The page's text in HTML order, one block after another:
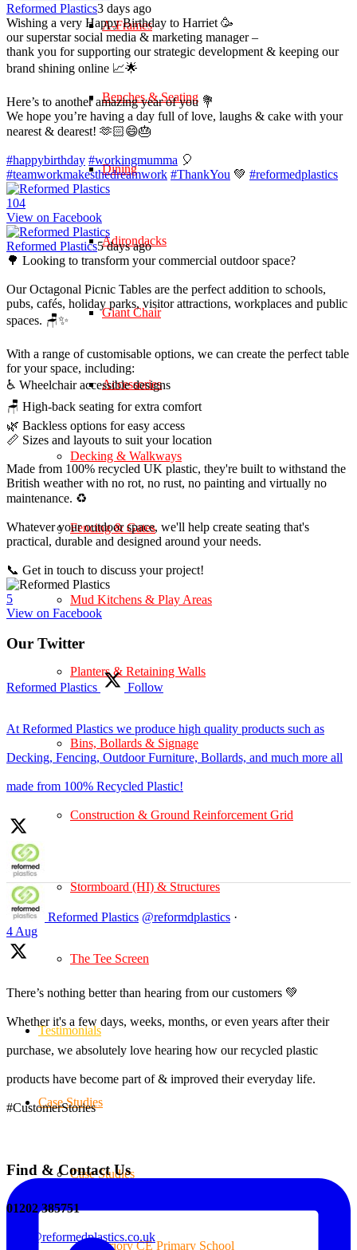
A-Frames
Benches & Seating
Dining
Adirondacks
Giant Chair
Accessories
Decking & Walkways
Fencing & Gates
Mud Kitchens & Play Areas
Planters & Retaining Walls
Bins, Bollards & Signage
Construction & Ground Reinforcement Grid
Stormboard (HI) & Structures
The Tee Screen
Testimonials
Case Studies
Case Studies
Priory CE Primary School
Reformed Plastics3 days ago
Wishing a very Happy Birthday to Harriet 🥳
our superstar social media & marketing manager –
thank you for supporting our strategic development & keeping our
brand shining online 📈🌟
Here’s to another amazing year of you 💐
We hope you’re having a day full of love, laughs & cake with your
nearest & dearest! 🫶🏻😄🎂
#happybirthday #workingmumma 🎈
#teamworkmakesthedreamwork #ThankYou 💚 #reformedplastics
104
View on Facebook
Reformed Plastics5 days ago
🌳 Looking to transform your commercial outdoor space?
Our Octagonal Picnic Tables are the perfect addition to schools,
pubs, cafés, holiday parks, visitor attractions, workplaces and public
spaces. 🪑✨
With a range of customisable options, we can create the perfect table
for your space, including:
♿ Wheelchair accessible designs
🪑 High-back seating for extra comfort
🌿 Backless options for easy access
📏 Sizes and layouts to suit your location
Made from 100% recycled UK plastic, they're built to withstand the
British weather with no rot, no rust, no painting and virtually no
maintenance. ♻️
Whatever your outdoor space, we'll help create seating that's
practical, durable and designed around your needs.
📞 Get in touch to discuss your project!
5
View on Facebook
Our Twitter
Reformed Plastics Follow
At Reformed Plastics we produce high quality products such as
Decking, Fencing, Outdoor Furniture, Bollards, and much more all
made from 100% Recycled Plastic!
Reformed Plastics @reformdplastics ·
4 Aug
There’s nothing better than hearing from our customers 💚
Whether it's a few days, weeks, months, or even years after their
purchase, we absolutely love hearing how our recycled plastic
products have become part of & improved their everyday life.
#CustomerStories
Find & Contact Us
01202 385751
sales@reformedplastics.co.uk